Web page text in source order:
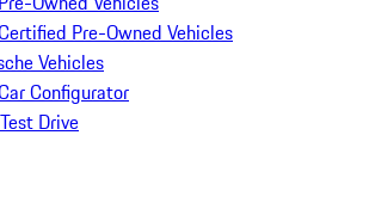
Pre-Owned Vehicles
Vehicles
Configurator
Drive